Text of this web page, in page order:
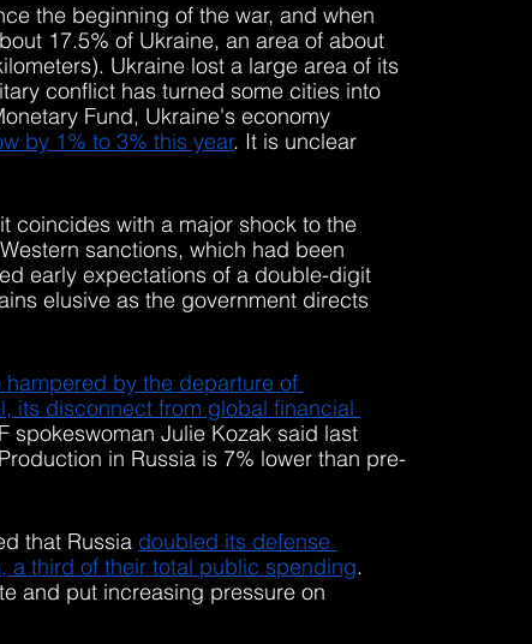
the beginning of the war, and when
17.5% of Ukraine, an area of ​​about
Ukraine lost a large area of its
conflict has turned some cities into
Fund, Ukraine's economy
by 1% to 3% this year. It is unclear
coincides with a major shock to the
sanctions, which had been
early expectations of a double-digit
elusive as the government directs
by the departure of
its disconnect from global financial
spokeswoman Julie Kozak said last
in Russia is 7% lower than pre-
that Russia doubled its defense
a third of their total public spending.
and put increasing pressure on